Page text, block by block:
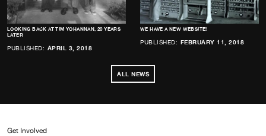
LOOKING BACK AT TIM YOHANNAN, 20 YEARS
LATER
PUBLISHED: APRIL 3, 2018
WE HAVE A NEW WEBSITE!
PUBLISHED: FEBRUARY 11, 2018
ALL NEWS
Get Involved